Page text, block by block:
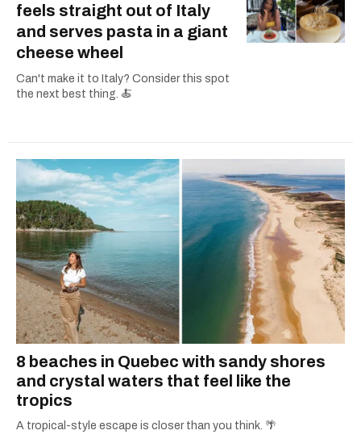
feels straight out of Italy
and serves pasta in a giant
cheese wheel
Can't make it to Italy? Consider this spot
the next best thing. 🍝
8 beaches in Quebec with sandy shores
and crystal waters that feel like the
tropics
A tropical-style escape is closer than you think. 🌴